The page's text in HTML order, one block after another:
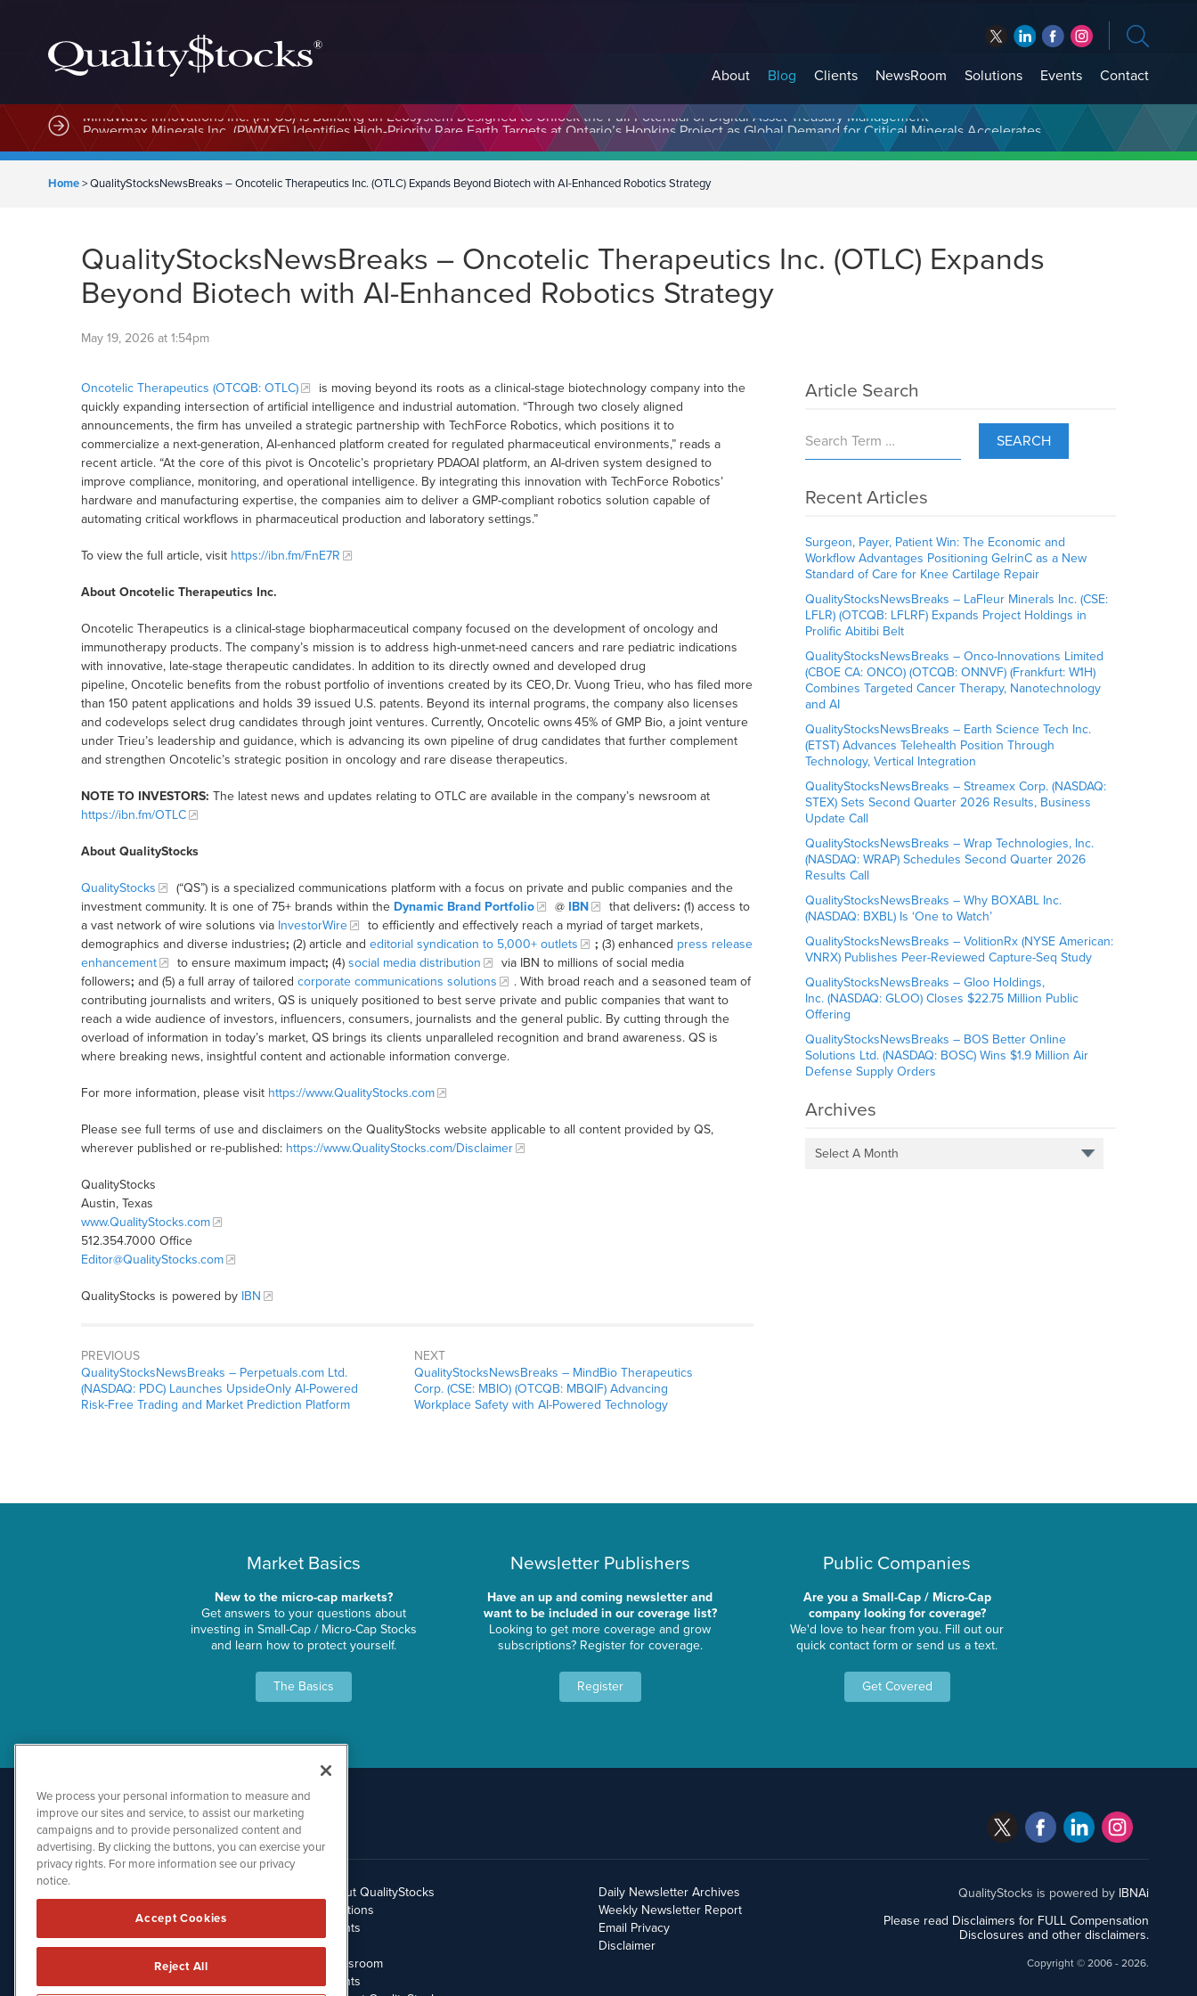
About Blog Clients NewsRoom Solutions Events Contact
MindWave Innovations Inc. (APUS) Is Building an Ecosystem Designed to Unlock the Full Potential of Digital Asset Treasury Management
Home>QualityStocksNewsBreaks – Oncotelic Therapeutics Inc. (OTLC) Expands Beyond Biotech with AI-Enhanced Robotics Strategy
QualityStocksNewsBreaks – Oncotelic Therapeutics Inc. (OTLC) Expands
Beyond Biotech with AI-Enhanced Robotics Strategy
May 19, 2026 at 1:54pm
Oncotelic Therapeutics (OTCQB: OTLC)
is moving beyond its roots as a clinical-stage biotechnology company into the
quickly expanding intersection of artificial intelligence and industrial automation. “Through two closely aligned
announcements, the firm has unveiled a strategic partnership with TechForce Robotics, which positions it to
commercialize a next-generation, AI-enhanced platform created for regulated pharmaceutical environments,” reads a
recent article. “At the core of this pivot is Oncotelic’s proprietary PDAOAI platform, an AI-driven system designed to
improve compliance, monitoring, and operational intelligence. By integrating this innovation with TechForce Robotics’
hardware and manufacturing expertise, the companies aim to deliver a GMP-compliant robotics solution capable of
automating critical workflows in pharmaceutical production and laboratory settings.”
To view the full article, visit https://ibn.fm/FnE7R
About Oncotelic Therapeutics Inc.
Oncotelic Therapeutics is a clinical-stage biopharmaceutical company focused on the development of oncology and
immunotherapy products. The company’s mission is to address high-unmet-need cancers and rare pediatric indications
with innovative, late-stage therapeutic candidates. In addition to its directly owned and developed drug
pipeline, Oncotelic benefits from the robust portfolio of inventions created by its CEO, Dr. Vuong Trieu, who has filed more
than 150 patent applications and holds 39 issued U.S. patents. Beyond its internal programs, the company also licenses
and codevelops select drug candidates through joint ventures. Currently, Oncotelic owns 45% of GMP Bio, a joint venture
under Trieu’s leadership and guidance, which is advancing its own pipeline of drug candidates that further complement
and strengthen Oncotelic’s strategic position in oncology and rare disease therapeutics.
NOTE TO INVESTORS: The latest news and updates relating to OTLC are available in the company’s newsroom at
https://ibn.fm/OTLC
About QualityStocks
QualityStocks
(“QS”) is a specialized communications platform with a focus on private and public companies and the
investment community. It is one of 75+ brands within the Dynamic Brand Portfolio @ IBN that delivers: (1) access to
a vast network of wire solutions via InvestorWire
to efficiently and effectively reach a myriad of target markets,
demographics and diverse industries; (2) article and editorial syndication to 5,000+ outlets ; (3) enhanced press release
enhancement
to ensure maximum impact; (4) social media distribution
via IBN to millions of social media
followers; and (5) a full array of tailored corporate communications solutions
. With broad reach and a seasoned team of
contributing journalists and writers, QS is uniquely positioned to best serve private and public companies that want to
reach a wide audience of investors, influencers, consumers, journalists and the general public. By cutting through the
overload of information in today’s market, QS brings its clients unparalleled recognition and brand awareness. QS is
where breaking news, insightful content and actionable information converge.
For more information, please visit https://www.QualityStocks.com
Please see full terms of use and disclaimers on the QualityStocks website applicable to all content provided by QS,
wherever published or re-published: https://www.QualityStocks.com/Disclaimer
QualityStocks
Austin, Texas
www.QualityStocks.com
512.354.7000 Office
Editor@QualityStocks.com
QualityStocks is powered by IBN
PREVIOUS
QualityStocksNewsBreaks – Perpetuals.com Ltd.
(NASDAQ: PDC) Launches UpsideOnly AI-Powered
Risk-Free Trading and Market Prediction Platform
NEXT
QualityStocksNewsBreaks – MindBio Therapeutics
Corp. (CSE: MBIO) (OTCQB: MBQIF) Advancing
Workplace Safety with AI-Powered Technology
Article Search
SEARCH
Recent Articles
Surgeon, Payer, Patient Win: The Economic and
Workflow Advantages Positioning GelrinC as a New
Standard of Care for Knee Cartilage Repair
QualityStocksNewsBreaks – LaFleur Minerals Inc. (CSE:
LFLR) (OTCQB: LFLRF) Expands Project Holdings in
Prolific Abitibi Belt
QualityStocksNewsBreaks – Onco-Innovations Limited
(CBOE CA: ONCO) (OTCQB: ONNVF) (Frankfurt: W1H)
Combines Targeted Cancer Therapy, Nanotechnology
and AI
QualityStocksNewsBreaks – Earth Science Tech Inc.
(ETST) Advances Telehealth Position Through
Technology, Vertical Integration
QualityStocksNewsBreaks – Streamex Corp. (NASDAQ:
STEX) Sets Second Quarter 2026 Results, Business
Update Call
QualityStocksNewsBreaks – Wrap Technologies, Inc.
(NASDAQ: WRAP) Schedules Second Quarter 2026
Results Call
QualityStocksNewsBreaks – Why BOXABL Inc.
(NASDAQ: BXBL) Is ‘One to Watch’
QualityStocksNewsBreaks – VolitionRx (NYSE American:
VNRX) Publishes Peer-Reviewed Capture-Seq Study
QualityStocksNewsBreaks – Gloo Holdings,
Inc. (NASDAQ: GLOO) Closes $22.75 Million Public
Offering
QualityStocksNewsBreaks – BOS Better Online
Solutions Ltd. (NASDAQ: BOSC) Wins $1.9 Million Air
Defense Supply Orders
Archives
Select A Month
Market Basics
New to the micro-cap markets?
Get answers to your questions about
investing in Small-Cap / Micro-Cap Stocks
and learn how to protect yourself.
The Basics
Newsletter Publishers
Have an up and coming newsletter and
want to be included in our coverage list?
Looking to get more coverage and grow
subscriptions? Register for coverage.
Register
Public Companies
Are you a Small-Cap / Micro-Cap
company looking for coverage?
We'd love to hear from you. Fill out our
quick contact form or send us a text.
Get Covered
512.354.7000
About QualityStocks
Solutions
Clients
Blog
Newsroom
Events
Daily Newsletter Archives
Weekly Newsletter Report
Email Privacy
Disclaimer
QualityStocks is powered by IBNAi
Please read Disclaimers for FULL Compensation
Disclosures and other disclaimers.
Copyright ©2006 - 2026.
We process your personal information to measure and
improve our sites and service, to assist our marketing
campaigns and to provide personalized content and
advertising. By clicking the buttons, you can exercise your
privacy rights. For more information see our privacy
notice.
Accept Cookies
Reject All